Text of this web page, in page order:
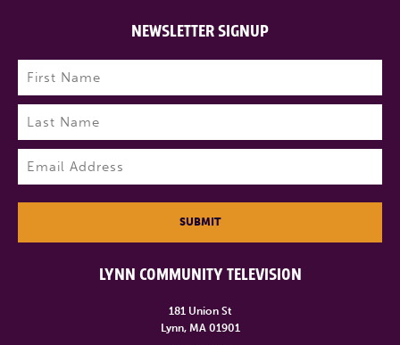
LYNN COMMUNITY TELEVISION
181 Union St
Lynn, MA 01901
NEWSLETTER SIGNUP
Name (Required)
First
Last
SUBMIT